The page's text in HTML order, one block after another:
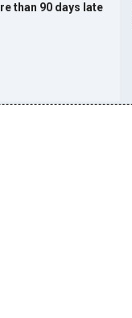
than 90 days late